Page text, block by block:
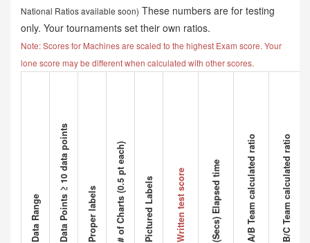
National Ratios available soon) These numbers are for testing
only. Your tournaments set their own ratios.
Note: Scores for Machines are scaled to the highest Exam score. Your
lone score may be different when calculated with other scores.
Data Range Data Points ≥ 10 data points Proper labels # of Charts (0.5 pt each) Pictured Labels Written test score (Secs) Elapsed time A/B Team calculated ratio B/C Team calculated ratio